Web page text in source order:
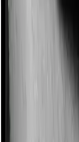
such incentives
Senior Citizen
Domiciliary